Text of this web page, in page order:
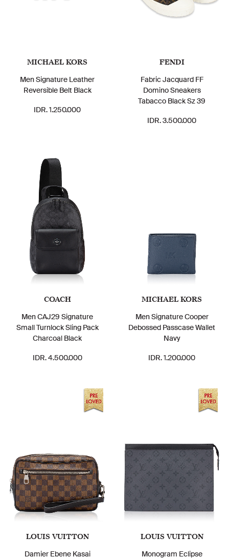
MICHAEL KORS
Men Signature Leather
Reversible Belt Black
IDR. 1.250.000
FENDI
Fabric Jacquard FF
Domino Sneakers
Tabacco Black Sz 39
IDR. 3.500.000
COACH
Men CAJ29 Signature
Small Turnlock Sling Pack
Charcoal Black
IDR. 4.500.000
MICHAEL KORS
Men Signature Cooper
Debossed Passcase Wallet
Navy
IDR. 1.200.000
LOUIS VUITTON
Damier Ebene Kasai
LOUIS VUITTON
Monogram Eclipse